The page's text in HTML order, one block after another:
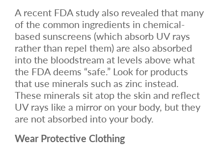
A recent FDA study also revealed that many
of the common ingredients in chemical-
based sunscreens (which absorb UV rays
rather than repel them) are also absorbed
into the bloodstream at levels above what
the FDA deems “safe.” Look for products
that use minerals such as zinc instead.
These minerals sit atop the skin and reflect
UV rays like a mirror on your body, but they
are not absorbed into your body.
Wear Protective Clothing